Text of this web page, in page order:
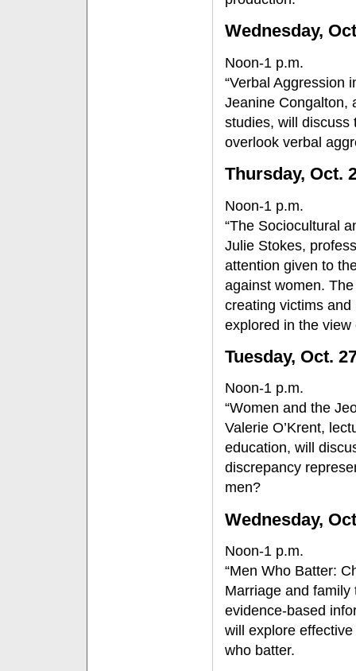
Wednesday,
Noon-1 p.m.
“Verbal Aggression
Jeanine Congalton,
studies, will discuss
overlook verbal
Thursday, Oct.
Noon-1 p.m.
“The Sociocultural
Julie Stokes,
attention given to
against women.
creating victims
explored in the
Tuesday, Oct.
Noon-1 p.m.
“Women and the
Valerie O’Krent,
education, will
discrepancy
men?
Wednesday,
Noon-1 p.m.
“Men Who Batter:
Marriage and
evidence-based
will explore
who batter.